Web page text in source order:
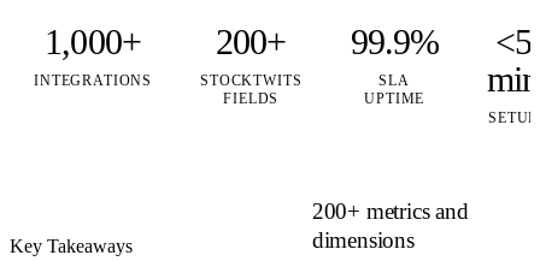
1,000+
INTEGRATIONS
200+
STOCKTWITS
FIELDS
99.9%
SLA
UPTIME
<5
min
SETUP
Key Takeaways
200+ metrics and
dimensions